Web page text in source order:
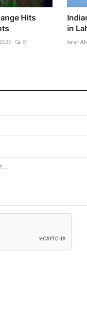
Hits
0
in
Israr